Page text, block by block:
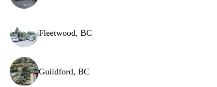
Fleetwood, BC
Guildford, BC